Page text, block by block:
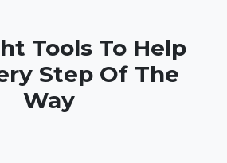
Tools To Help
Step Of The
Way